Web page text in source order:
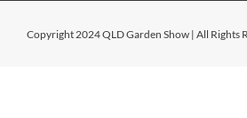
Copyright 2024 QLD Garden Show | All Rights